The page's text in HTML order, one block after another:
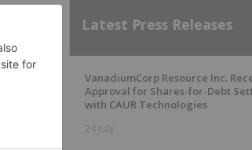
Latest Press Releases
VanadiumCorp Resource Inc.
Approval for Shares-for-Debt
with CAUR Technologies
24 July